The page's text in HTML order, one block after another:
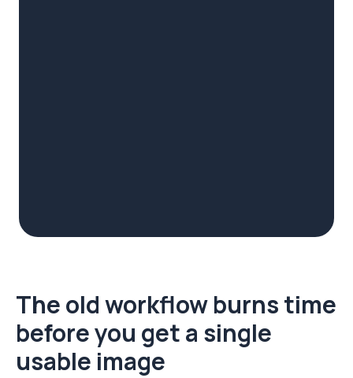
The old workflow burns time
before you get a single
usable image